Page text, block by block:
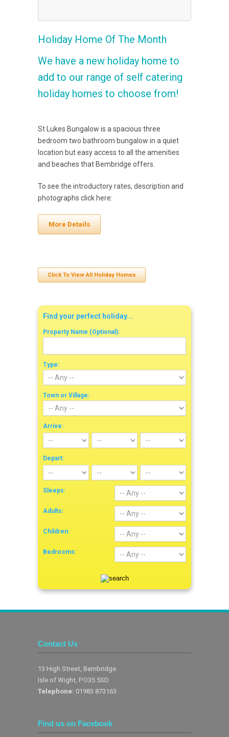
Holiday Home Of The Month
We have a new holiday home to
add to our range of self catering
holiday homes to choose from!
St Lukes Bungalow is a spacious three
bedroom two bathroom bungalow in a quiet
location but easy access to all the amenities
and beaches that Bembridge offers.
To see the introductory rates, description and
photographs click here:
More Details
Click To View All Holiday Homes
Find your perfect holiday...
Property Name (Optional):
Type:
Town or Village:
Arrive:
Depart:
Sleeps:
Adults:
Children:
Bedrooms:
Contact Us
13 High Street, Bembridge
Isle of Wight, PO35 5SD
Telephone: 01983 873163
Find us on Facebook